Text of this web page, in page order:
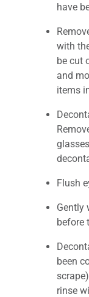
have
with
be cut
and
items
Flush
Gently
before
been
rinse